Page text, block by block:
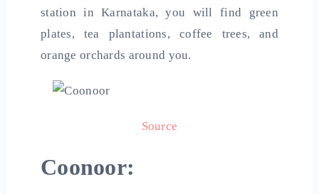
station in Karnataka, you will find green
plates, tea plantations, coffee trees, and
orange orchards around you.
Source
Coonoor: